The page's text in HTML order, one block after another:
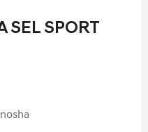
SEL SPORT